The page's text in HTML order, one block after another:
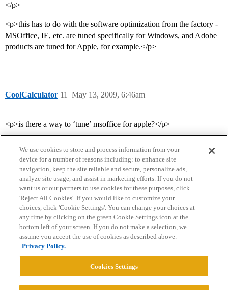
</p>
<p>this has to do with the software optimization from the factory -
MSOffice, IE, etc. are tuned specifically for Windows, and Adobe
products are tuned for Apple, for example.</p>
CoolCalculator May 13, 2009, 6:46am
11
<p>is there a way to ‘tune’ msoffice for apple?</p>
Home Categories Guidelines Terms of Service
Privacy Policy
Powered byDiscourse
We use cookies to store and process information from your
device for a number of reasons including: to enhance site
navigation, keep the site reliable and secure, personalize ads,
analyze site usage, and assist in marketing efforts. If you do not
want us or our partners to use cookies for these purposes, click
'Reject All Cookies'. If you would like to customize your
choices, click 'Cookie Settings'. You can change your choices at
any time by clicking on the green Cookie Settings icon at the
bottom left of your screen. If you do not make a selection, we
assume you accept the use of cookies as described above.
Privacy Policy.
Cookies Settings